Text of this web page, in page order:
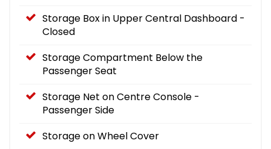
Storage Box in Upper Central Dashboard -
Closed
Storage Compartment Below the
Passenger Seat
Storage Net on Centre Console -
Passenger Side
Storage on Wheel Cover